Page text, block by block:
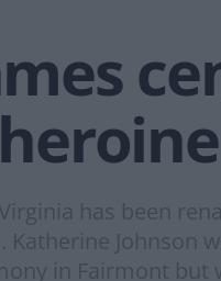
has been
Katherine Johnson
in Fairmont